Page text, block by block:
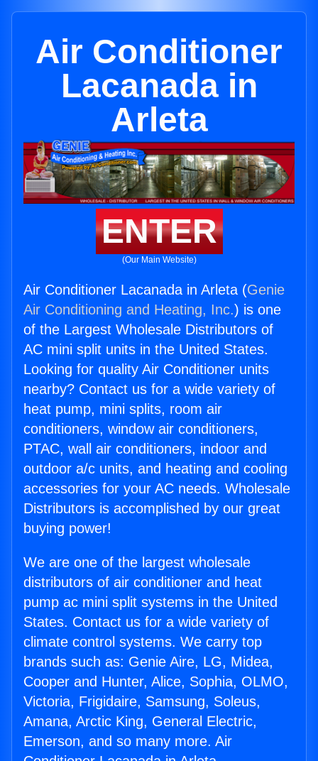
Air Conditioner
Lacanada in
Arleta
ENTER
(Our Main Website)
Air Conditioner Lacanada in Arleta (Genie
Air Conditioning and Heating, Inc.) is one
of the Largest Wholesale Distributors of
AC mini split units in the United States.
Looking for quality Air Conditioner units
nearby? Contact us for a wide variety of
heat pump, mini splits, room air
conditioners, window air conditioners,
PTAC, wall air conditioners, indoor and
outdoor a/c units, and heating and cooling
accessories for your AC needs. Wholesale
Distributors is accomplished by our great
buying power!
We are one of the largest wholesale
distributors of air conditioner and heat
pump ac mini split systems in the United
States. Contact us for a wide variety of
climate control systems. We carry top
brands such as: Genie Aire, LG, Midea,
Cooper and Hunter, Alice, Sophia, OLMO,
Victoria, Frigidaire, Samsung, Soleus,
Amana, Arctic King, General Electric,
Emerson, and so many more. Air